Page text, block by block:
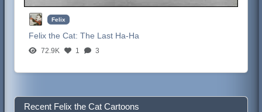
Felix
Felix the Cat:The Last Ha-Ha
72.9K 1 3
Recent Felix the Cat Cartoons